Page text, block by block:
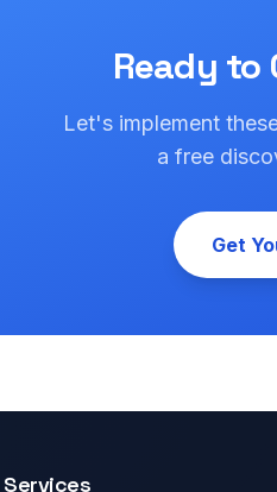
Ready to
Let's implement
a free
Get
Services